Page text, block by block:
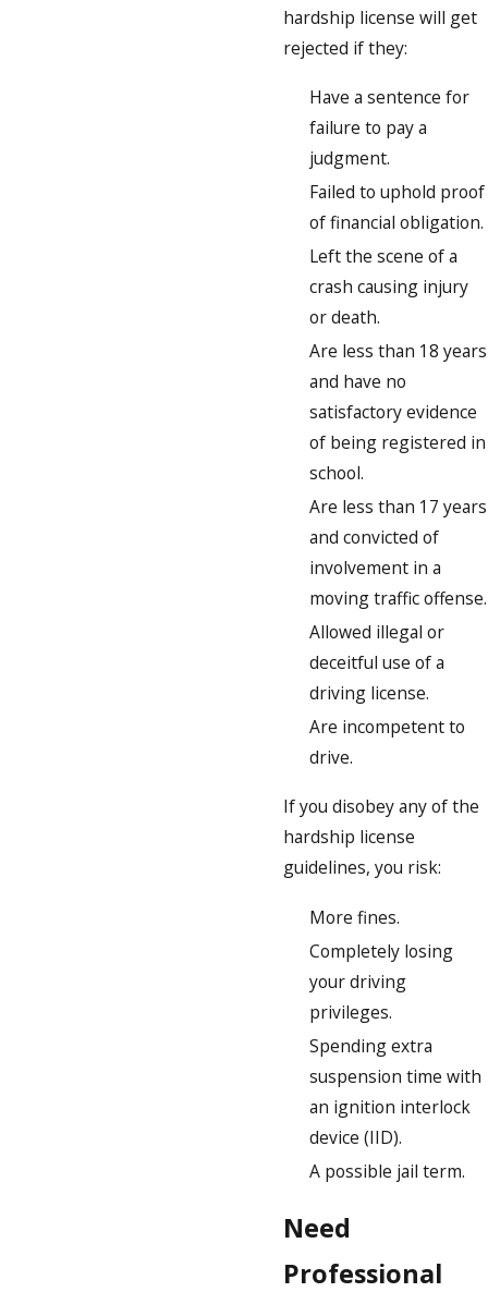
hardship license will get
rejected if they:
Have a sentence for
failure to pay a
judgment.
Failed to uphold proof
of financial obligation.
Left the scene of a
crash causing injury
or death.
Are less than 18 years
and have no
satisfactory evidence
of being registered in
school.
Are less than 17 years
and convicted of
involvement in a
moving traffic offense.
Allowed illegal or
deceitful use of a
driving license.
Are incompetent to
drive.
If you disobey any of the
hardship license
guidelines, you risk:
More fines.
Completely losing
your driving
privileges.
Spending extra
suspension time with
an ignition interlock
device (IID).
A possible jail term.
Need
Professional